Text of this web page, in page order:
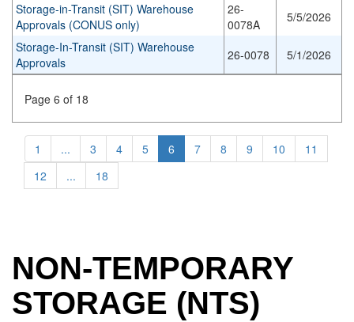
Storage-in-Transit (SIT) Warehouse
Approvals (CONUS only)
26-
0078A
5/5/2026
Storage-In-Transit (SIT) Warehouse
Approvals
26-0078 5/1/2026
Page 6 of 18
1 ... 3 4 5 6 7 8 9 10
11
12
... 18
NON-TEMPORARY
STORAGE (NTS)